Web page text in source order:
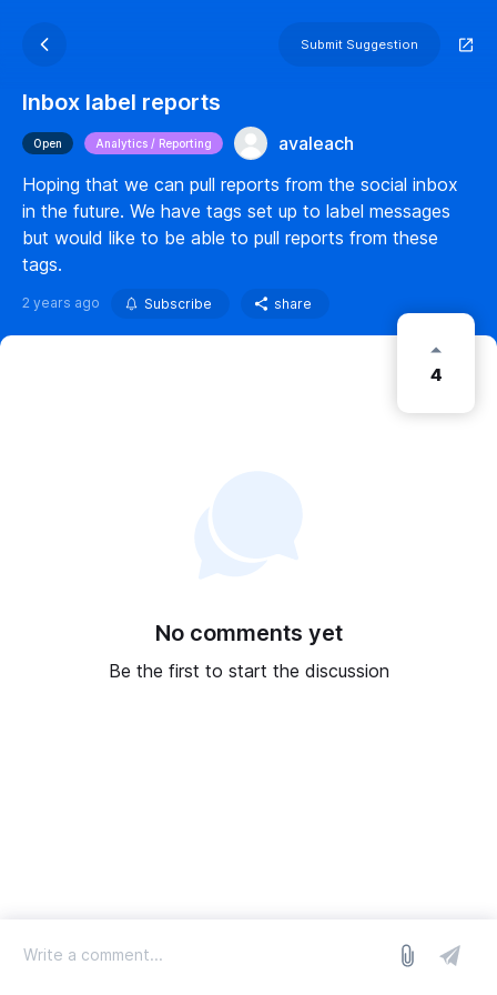
Submit Suggestion
Inbox label reports
Open Analytics / Reporting
avaleach
Hoping that we can pull reports from the social inbox
in the future. We have tags set up to label messages
but would like to be able to pull reports from these
tags.
2 years ago Subscribe share
4
No comments yet
Be the first to start the discussion